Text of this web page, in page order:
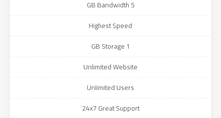
5 GB Bandwidth
Highest Speed
1 GB Storage
Unlimited Website
Unlimited Users
24x7 Great Support